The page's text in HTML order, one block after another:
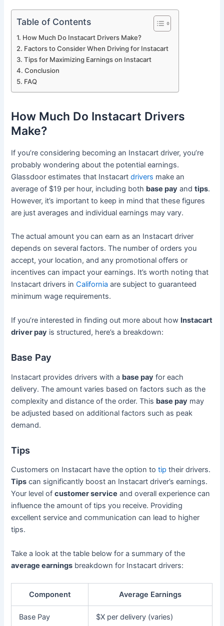
Table of Contents
How Much Do Instacart Drivers Make?
Factors to Consider When Driving for Instacart
Tips for Maximizing Earnings on Instacart
Conclusion
FAQ
How Much Do Instacart Drivers
Make?
If you’re considering becoming an Instacart driver, you’re
probably wondering about the potential earnings.
Glassdoor estimates that Instacartdrivers make an
average of $19 per hour, including both base pay andtips.
However, it’s important to keep in mind that these figures
are just averages and individual earnings may vary.
The actual amount you can earn as an Instacart driver
depends on several factors. The number of orders you
accept, your location, and any promotional offers or
incentives can impact your earnings. It’s worth noting that
Instacart drivers inCalifornia are subject to guaranteed
minimum wage requirements.
If you’re interested in finding out more about how Instacart
driver pay is structured, here’s a breakdown:
Base Pay
Instacart provides drivers with a base pay for each
delivery. The amount varies based on factors such as the
complexity and distance of the order. This base pay may
be adjusted based on additional factors such as peak
demand.
Tips
Customers on Instacart have the option totip their drivers.
Tips can significantly boost an Instacart driver’s earnings.
Your level ofcustomer service and overall experience can
influence the amount of tips you receive. Providing
excellent service and communication can lead to higher
tips.
Take a look at the table below for a summary of the
average earnings breakdown for Instacart drivers:
Component Average Earnings
Base Pay $X per delivery (varies)